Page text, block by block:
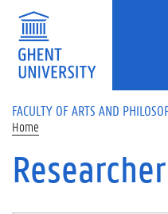
Skip to main content
FACULTY OF ARTS AND
Home